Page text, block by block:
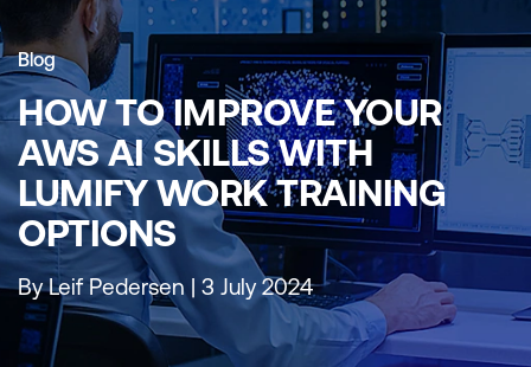
Blog
HOW TO IMPROVE YOUR
AWS AI SKILLS WITH
LUMIFY WORK TRAINING
OPTIONS
By Leif Pedersen | 3 July 2024